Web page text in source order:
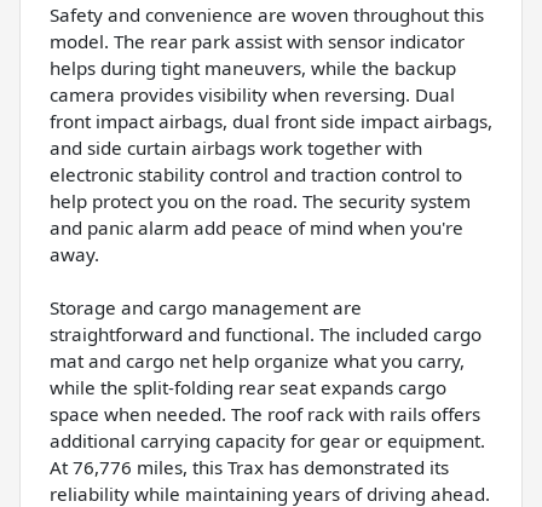
Safety and convenience are woven throughout this
model. The rear park assist with sensor indicator
helps during tight maneuvers, while the backup
camera provides visibility when reversing. Dual
front impact airbags, dual front side impact airbags,
and side curtain airbags work together with
electronic stability control and traction control to
help protect you on the road. The security system
and panic alarm add peace of mind when you're
away.
Storage and cargo management are
straightforward and functional. The included cargo
mat and cargo net help organize what you carry,
while the split-folding rear seat expands cargo
space when needed. The roof rack with rails offers
additional carrying capacity for gear or equipment.
At 76,776 miles, this Trax has demonstrated its
reliability while maintaining years of driving ahead.